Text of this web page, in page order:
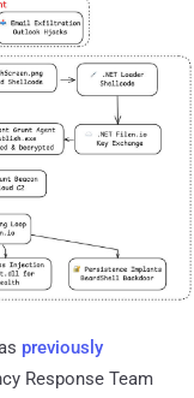
previously
Response Team